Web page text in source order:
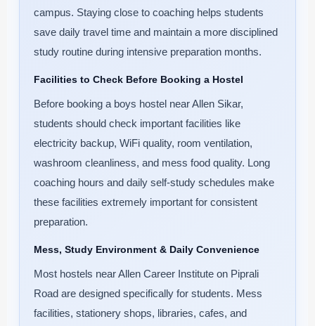
campus. Staying close to coaching helps students
save daily travel time and maintain a more disciplined
study routine during intensive preparation months.
Facilities to Check Before Booking a Hostel
Before booking a boys hostel near Allen Sikar,
students should check important facilities like
electricity backup, WiFi quality, room ventilation,
washroom cleanliness, and mess food quality. Long
coaching hours and daily self-study schedules make
these facilities extremely important for consistent
preparation.
Mess, Study Environment & Daily Convenience
Most hostels near Allen Career Institute on Piprali
Road are designed specifically for students. Mess
facilities, stationery shops, libraries, cafes, and